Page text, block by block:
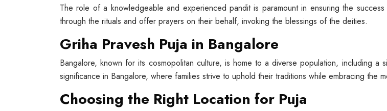
The role of a knowledgeable and experienced pandit is paramount in ensuring the
through the rituals and offer prayers on their behalf, invoking the blessings of the deities.
Griha Pravesh Puja in Bangalore
Bangalore, known for its cosmopolitan culture, is home to a diverse population, including
significance in Bangalore, where families strive to uphold their traditions while embracing the
Choosing the Right Location for Puja